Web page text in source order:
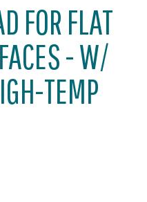
FOR FLAT
- W/
TEMP